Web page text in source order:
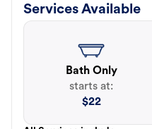
Services Available
Bath Only
starts at:
$22